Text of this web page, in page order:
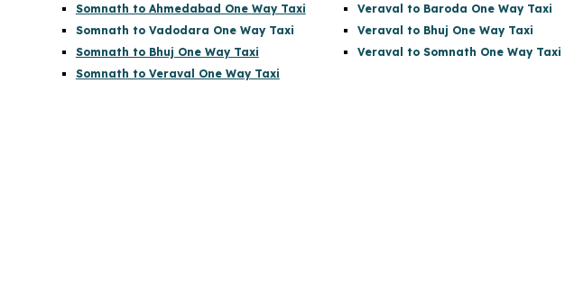
Somnath to Ahmedabad One Way Taxi
Somnath to Vadodara One Way Taxi
Somnath to Bhuj One Way Taxi
Somnath to Veraval One Way Taxi
Veraval to Baroda One Way Taxi
Veraval to Bhuj One Way Taxi
Veraval to Somnath One Way Taxi